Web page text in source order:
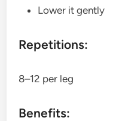
Lower it gently
Repetitions:
8–12 per leg
Benefits: